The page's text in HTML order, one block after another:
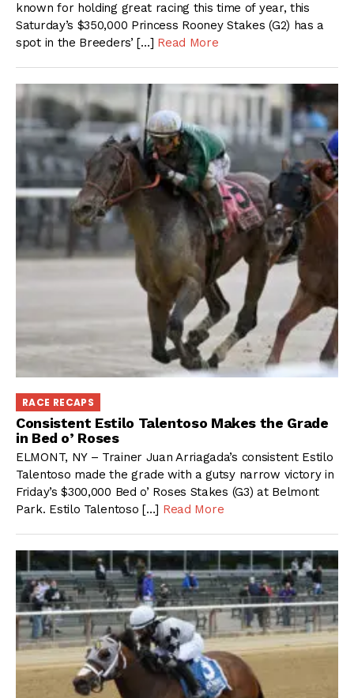
known for holding great racing this time of year, this
Saturday’s $350,000 Princess Rooney Stakes (G2) has a
spot in the Breeders’ […] Read More
RACE RECAPS
Consistent Estilo Talentoso Makes the Grade
in Bed o’ Roses
ELMONT, NY – Trainer Juan Arriagada’s consistent Estilo
Talentoso made the grade with a gutsy narrow victory in
Friday’s $300,000 Bed o’ Roses Stakes (G3) at Belmont
Park. Estilo Talentoso […] Read More